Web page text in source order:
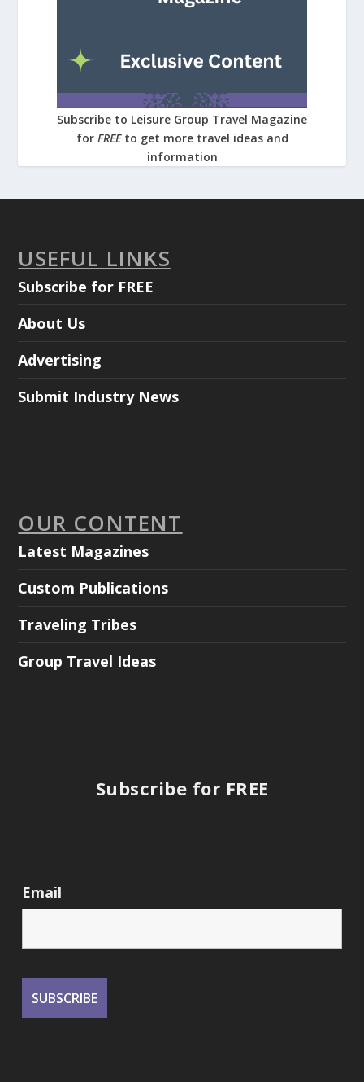
Subscribe to Leisure Group Travel Magazine
for FREE to get more travel ideas and
information
USEFUL LINKS
Subscribe for FREE
About Us
Advertising
Submit Industry News
OUR CONTENT
Latest Magazines
Custom Publications
Traveling Tribes
Group Travel Ideas
Subscribe for FREE
Email